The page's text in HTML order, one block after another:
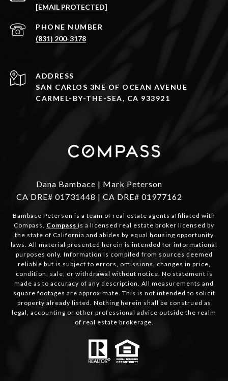
[EMAIL PROTECTED]
PHONE NUMBER
(831) 200-3178
ADDRESS
SAN CARLOS 3NE OF OCEAN AVENUE
CARMEL-BY-THE-SEA, CA 933921
Dana Bambace | Mark Peterson
CA DRE# 01731448 | CA DRE# 01977162
Bambace Peterson is a team of real estate agents affiliated with
Compass. Compass is a licensed real estate broker licensed by
the state of California and abides by equal housing opportunity
laws. All material presented herein is intended for informational
purposes only. Information is compiled from sources deemed
reliable but is subject to errors, omissions, changes in price,
condition, sale, or withdrawal without notice. No statement is
made as to accuracy of any description. All measurements and
square footages are approximate. This is not intended to solicit
property already listed. Nothing herein shall be construed as
legal, accounting or other professional advice outside the realm
of real estate brokerage.